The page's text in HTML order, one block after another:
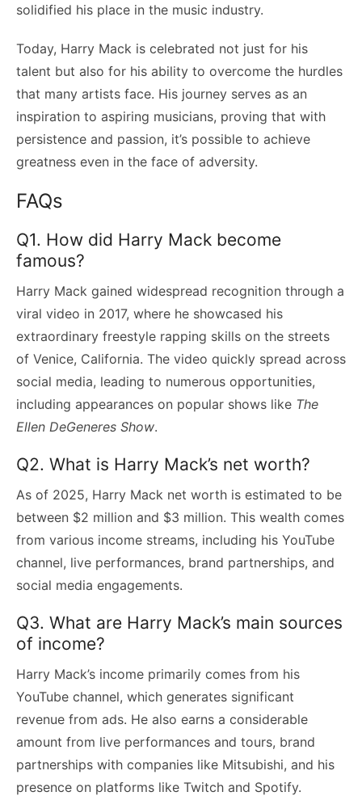
solidified his place in the music industry.
Today, Harry Mack is celebrated not just for his
talent but also for his ability to overcome the hurdles
that many artists face. His journey serves as an
inspiration to aspiring musicians, proving that with
persistence and passion, it’s possible to achieve
greatness even in the face of adversity.
FAQs
Q1. How did Harry Mack become
famous?
Harry Mack gained widespread recognition through a
viral video in 2017, where he showcased his
extraordinary freestyle rapping skills on the streets
of Venice, California. The video quickly spread across
social media, leading to numerous opportunities,
including appearances on popular shows like The
Ellen DeGeneres Show.
Q2. What is Harry Mack’s net worth?
As of 2025, Harry Mack net worth is estimated to be
between $2 million and $3 million. This wealth comes
from various income streams, including his YouTube
channel, live performances, brand partnerships, and
social media engagements.
Q3. What are Harry Mack’s main sources
of income?
Harry Mack’s income primarily comes from his
YouTube channel, which generates significant
revenue from ads. He also earns a considerable
amount from live performances and tours, brand
partnerships with companies like Mitsubishi, and his
presence on platforms like Twitch and Spotify.